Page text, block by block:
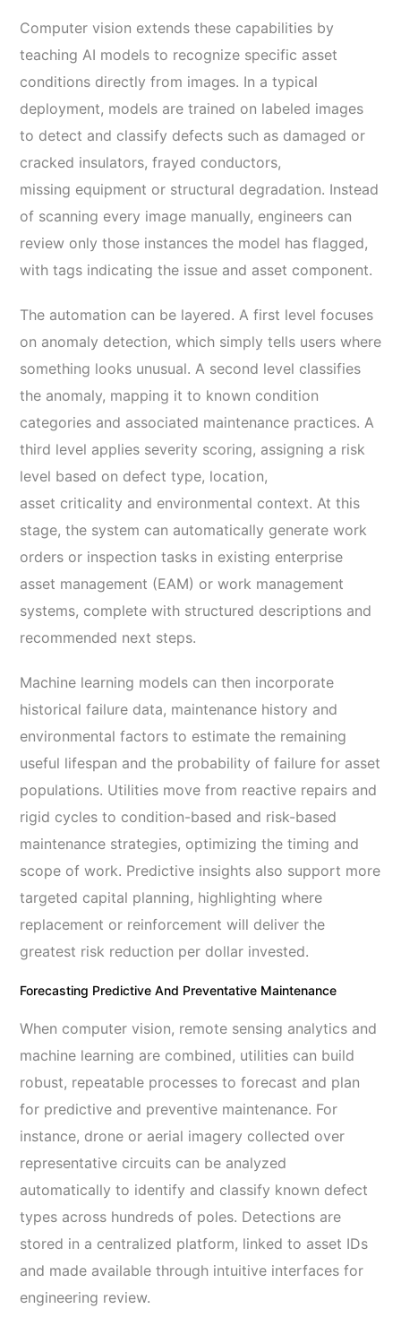
Computer vision extends these capabilities by
teaching AI models to recognize specific asset
conditions directly from images. In a typical
deployment, models are trained on labeled images
to detect and classify defects such as damaged or
cracked insulators, frayed conductors,
missing equipment or structural degradation. Instead
of scanning every image manually, engineers can
review only those instances the model has flagged,
with tags indicating the issue and asset component.
The automation can be layered. A first level focuses
on anomaly detection, which simply tells users where
something looks unusual. A second level classifies
the anomaly, mapping it to known condition
categories and associated maintenance practices. A
third level applies severity scoring, assigning a risk
level based on defect type, location,
asset criticality and environmental context. At this
stage, the system can automatically generate work
orders or inspection tasks in existing enterprise
asset management (EAM) or work management
systems, complete with structured descriptions and
recommended next steps.
Machine learning models can then incorporate
historical failure data, maintenance history and
environmental factors to estimate the remaining
useful lifespan and the probability of failure for asset
populations. Utilities move from reactive repairs and
rigid cycles to condition-based and risk-based
maintenance strategies, optimizing the timing and
scope of work. Predictive insights also support more
targeted capital planning, highlighting where
replacement or reinforcement will deliver the
greatest risk reduction per dollar invested.
Forecasting Predictive And Preventative Maintenance
When computer vision, remote sensing analytics and
machine learning are combined, utilities can build
robust, repeatable processes to forecast and plan
for predictive and preventive maintenance. For
instance, drone or aerial imagery collected over
representative circuits can be analyzed
automatically to identify and classify known defect
types across hundreds of poles. Detections are
stored in a centralized platform, linked to asset IDs
and made available through intuitive interfaces for
engineering review.